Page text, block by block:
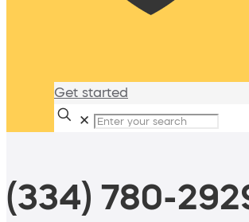
Get started
✕
(334) 780-